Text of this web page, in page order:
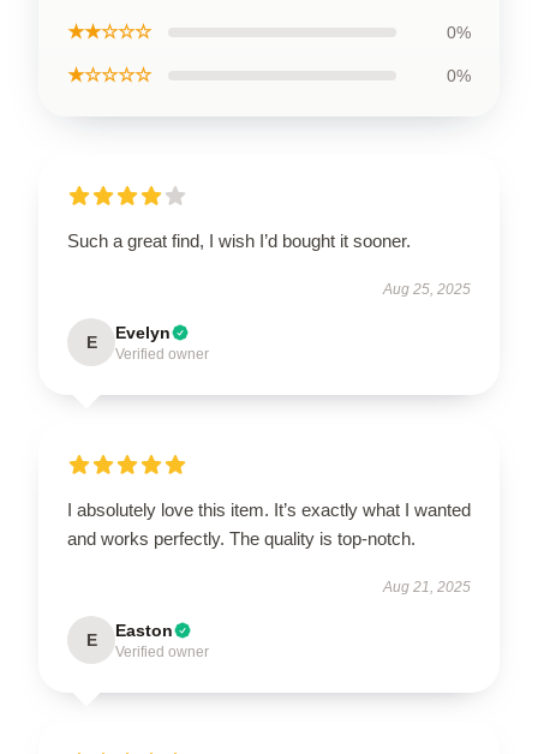
★★☆☆☆ 0%
★☆☆☆☆ 0%
Such a great find, I wish I’d bought it sooner.
Aug 25, 2025
E Evelyn
Verified owner
I absolutely love this item. It’s exactly what I wanted
and works perfectly. The quality is top-notch.
Aug 21, 2025
E Easton
Verified owner